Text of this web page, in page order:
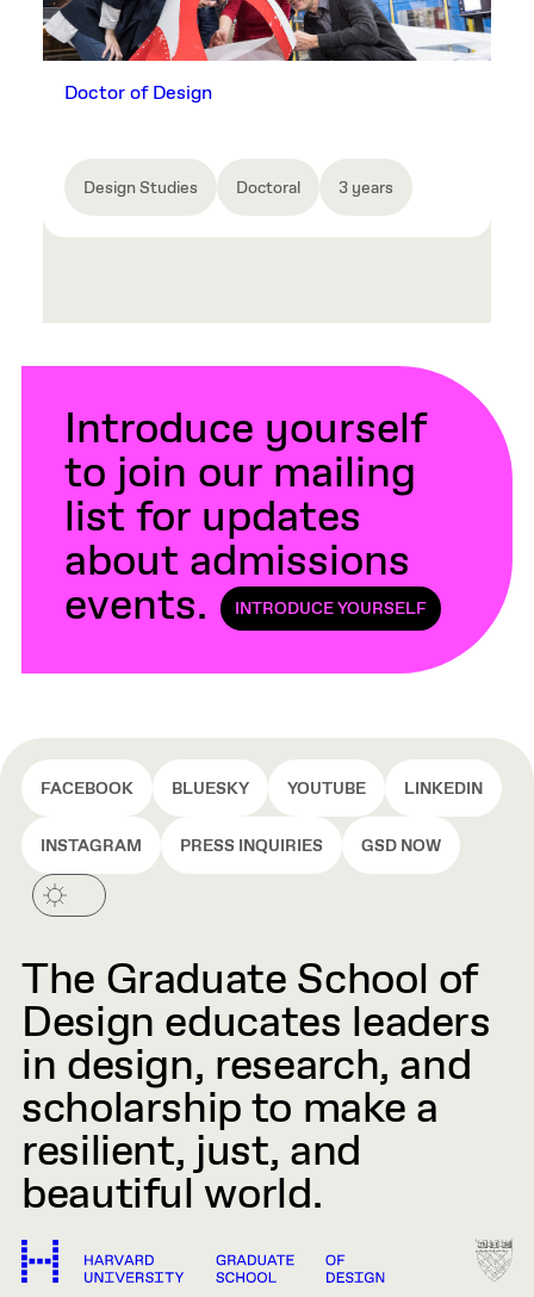
Doctor of Design
Design Studies Doctoral 3 years
Introduce yourself
to join our mailing
list for updates
about admissions
events. INTRODUCE YOURSELF
FACEBOOK BLUESKY YOUTUBE LINKEDIN
INSTAGRAM PRESS INQUIRIES GSD NOW
The Graduate School of
Design educates leaders
in design, research, and
scholarship to make a
resilient, just, and
beautiful world.